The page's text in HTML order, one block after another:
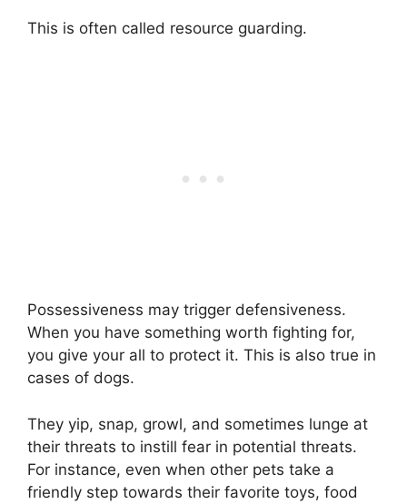
This is often called resource guarding.
Possessiveness may trigger defensiveness.
When you have something worth fighting for,
you give your all to protect it. This is also true in
cases of dogs.
They yip, snap, growl, and sometimes lunge at
their threats to instill fear in potential threats.
For instance, even when other pets take a
friendly step towards their favorite toys, food